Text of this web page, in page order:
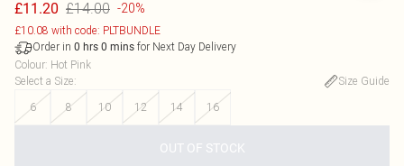
£11.20 £14.00 -20%
£10.08 with code: PLTBUNDLE
Order in 0 hrs 0 mins for Next Day Delivery
Colour: Hot Pink
Select a Size:
Size Guide
6
8 10 12 14 16
OUT OF STOCK